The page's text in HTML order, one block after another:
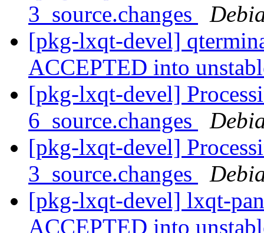
3_source.changes
[pkg-lxqt-devel]
ACCEPTED into
[pkg-lxqt-devel]
6_source.changes
[pkg-lxqt-devel]
3_source.changes
[pkg-lxqt-devel] lxqt-
ACCEPTED into